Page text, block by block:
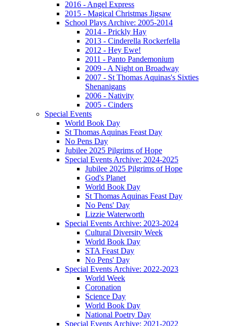
2016 - Angel Express
2015 - Magical Christmas Jigsaw
School Plays Archive: 2005-2014
2014 - Prickly Hay
2013 - Cinderella Rockerfella
2012 - Hey Ewe!
2011 - Panto Pandemonium
2009 - A Night on Broadway
2007 - St Thomas Aquinas's Sixties
Shenanigans
2006 - Nativity
2005 - Cinders
Special Events
World Book Day
St Thomas Aquinas Feast Day
No Pens Day
Jubilee 2025 Pilgrims of Hope
Special Events Archive: 2024-2025
Jubilee 2025 Pilgrims of Hope
God's Planet
World Book Day
St Thomas Aquinas Feast Day
No Pens' Day
Lizzie Waterworth
Special Events Archive: 2023-2024
Cultural Diversity Week
World Book Day
STA Feast Day
No Pens' Day
Special Events Archive: 2022-2023
World Week
Coronation
Science Day
World Book Day
National Poetry Day
Special Events Archive: 2021-2022